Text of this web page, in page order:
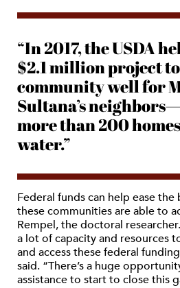
“In 2017, the USDA
$2.1 million project
community well for
Sultana’s
more than 200
water.”
Federal funds can help ease
these communities are able to
Rempel, the doctoral
a lot of capacity and resources
and access these federal
said. “There’s a huge
assistance to start to close this